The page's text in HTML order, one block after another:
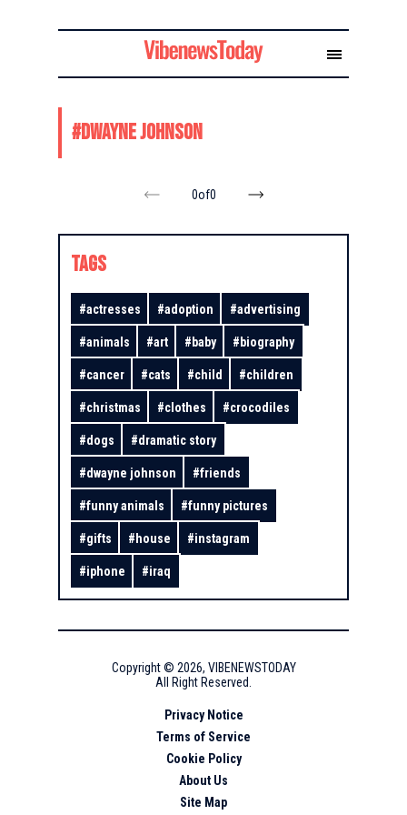
#Dwayne Johnson
0of0
TAGS
#actresses #adoption #advertising
#animals #art # baby # biography
#cancer #cats #child #children
#christmas #clothes #crocodiles
#dogs #dramatic story
#dwayne johnson #friends
#funny animals #funny pictures
#gifts # house #instagram
#iphone #iraq
Copyright © 2026, VIBENEWSTODAY
All Right Reserved.
Privacy Notice
Terms of Service
Cookie Policy
About Us
Site Map